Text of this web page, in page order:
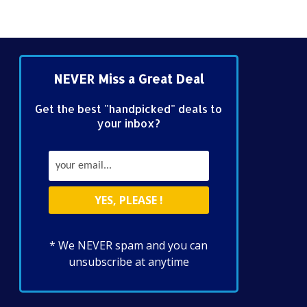
NEVER Miss a Great Deal
Get the best "handpicked" deals to
your inbox?
* We NEVER spam and you can
unsubscribe at anytime